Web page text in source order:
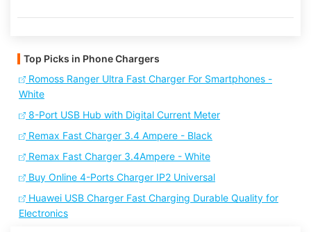
Top Picks in Phone Chargers
Romoss Ranger Ultra Fast Charger For Smartphones -
White
8-Port USB Hub with Digital Current Meter
Remax Fast Charger 3.4 Ampere - Black
Remax Fast Charger 3.4Ampere - White
Buy Online 4-Ports Charger IP2 Universal
Huawei USB Charger Fast Charging Durable Quality for
Electronics